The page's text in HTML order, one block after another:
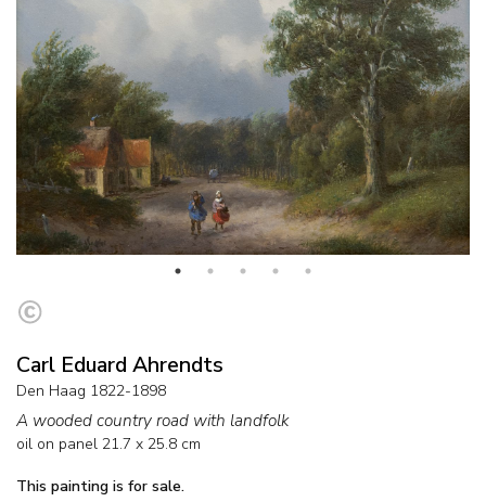
Carl Eduard Ahrendts
Den Haag 1822-1898
A wooded country road with landfolk
oil on panel 21.7 x 25.8 cm
This painting is for sale.